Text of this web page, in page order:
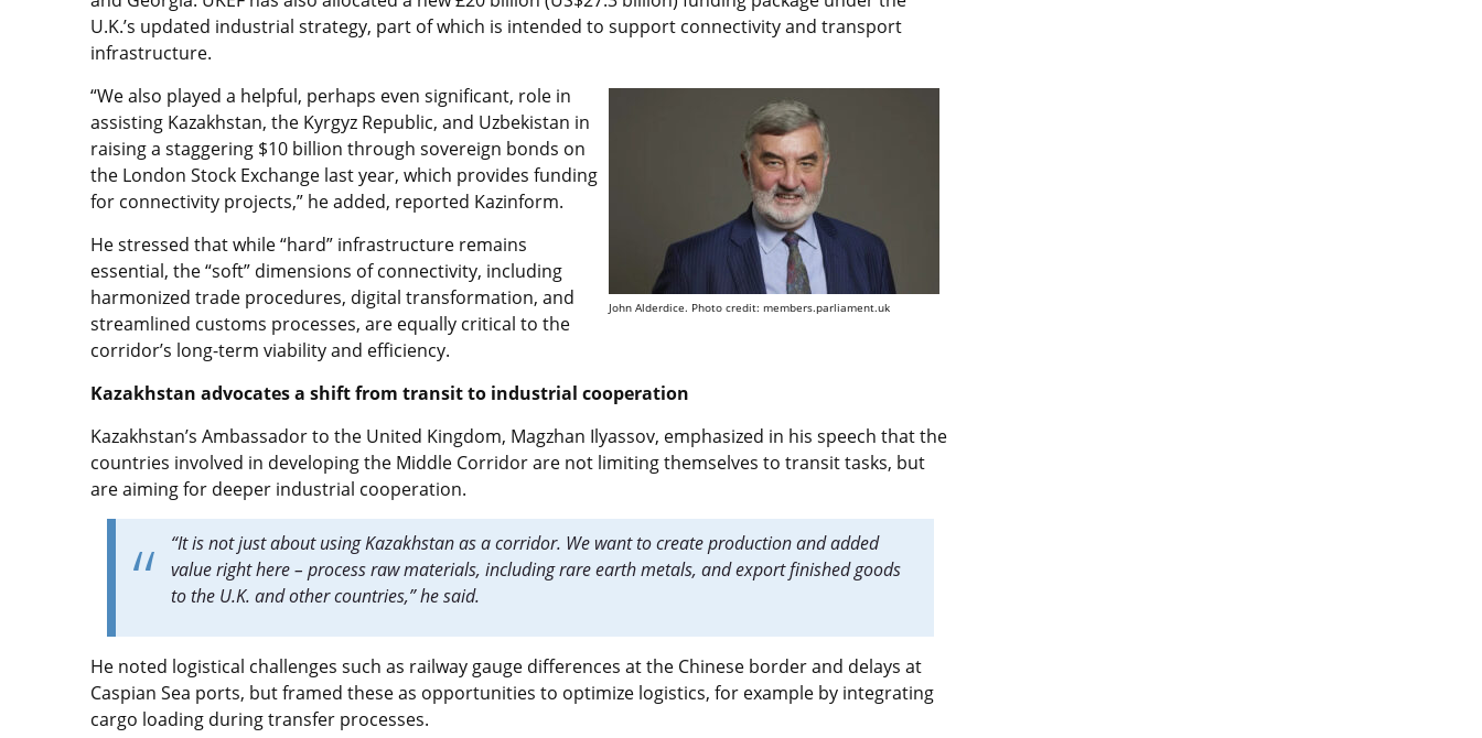
U.K.’s updated industrial strategy, part of which is intended to support connectivity and transport
infrastructure.
John Alderdice. Photo credit: members.parliament.uk
“We also played a helpful, perhaps even significant, role in
assisting Kazakhstan, the Kyrgyz Republic, and Uzbekistan in
raising a staggering $10 billion through sovereign bonds on
the London Stock Exchange last year, which provides funding
for connectivity projects,” he added, reported Kazinform.
He stressed that while “hard” infrastructure remains
essential, the “soft” dimensions of connectivity, including
harmonized trade procedures, digital transformation, and
streamlined customs processes, are equally critical to the
corridor’s long-term viability and efficiency.
Kazakhstan advocates a shift from transit to industrial cooperation
Kazakhstan’s Ambassador to the United Kingdom, Magzhan Ilyassov, emphasized in his speech that the
countries involved in developing the Middle Corridor are not limiting themselves to transit tasks, but
are aiming for deeper industrial cooperation.
“It is not just about using Kazakhstan as a corridor. We want to create production and added
value right here – process raw materials, including rare earth metals, and export finished goods
to the U.K. and other countries,” he said.
He noted logistical challenges such as railway gauge differences at the Chinese border and delays at
Caspian Sea ports, but framed these as opportunities to optimize logistics, for example by integrating
cargo loading during transfer processes.